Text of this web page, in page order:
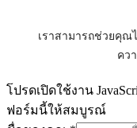
เราสามารถช่วยคุณ
คว
โปรดเปิดใช้งาน
ฟอร์มนี้ให้สมบูรณ์